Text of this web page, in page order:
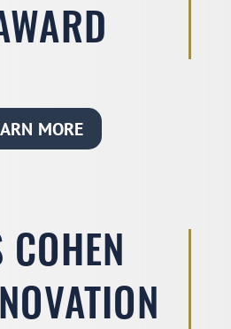
MORE